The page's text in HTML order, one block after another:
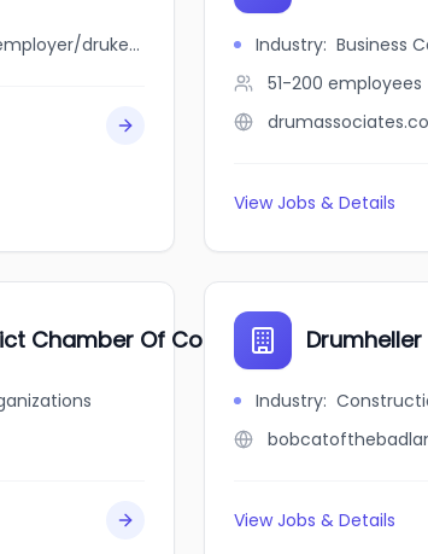
jobbank.gc.ca/browsejobs/employer/druker+family/ca Industry: Business
51-200 employees
View Jobs & Details
Chamber Of Commerce
Industry:
View Jobs & Details